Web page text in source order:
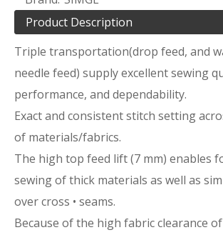
Product Description
Triple transportation(drop feed, and
needle feed) supply excellent sewing
performance, and dependability.
Exact and consistent stitch setting
of materials/fabrics.
The high top feed lift (7 mm) enables
sewing of thick materials as well as
over cross • seams.
Because of the high fabric clearance